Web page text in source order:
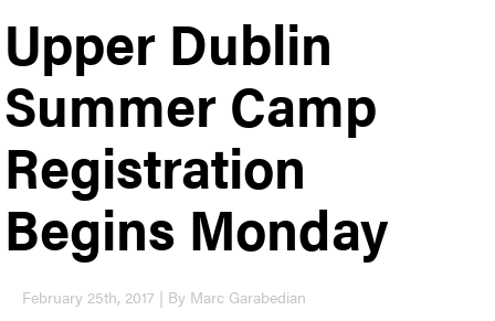
Upper Dublin
Summer Camp
Registration
Begins Monday
February 25th, 2017 | By Marc Garabedian